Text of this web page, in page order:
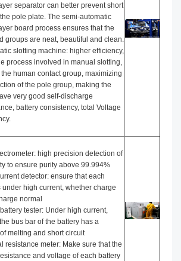
separator can better prevent short
pole plate. The semi-automatic
board process ensures that the
groups are neat, beautiful and clean.
slotting machine: higher efficiency,
process involved in manual slotting,
human contact group, maximizing
of the pole group, making the
very good self-discharge
battery consistency, total Voltage
high precision detection of
to ensure purity above 99.994%
detector: ensure that each
under high current, whether charge
normal
tester: Under high current,
bus bar of the battery has a
melting and short circuit
resistance meter: Make sure that the
and voltage of each battery